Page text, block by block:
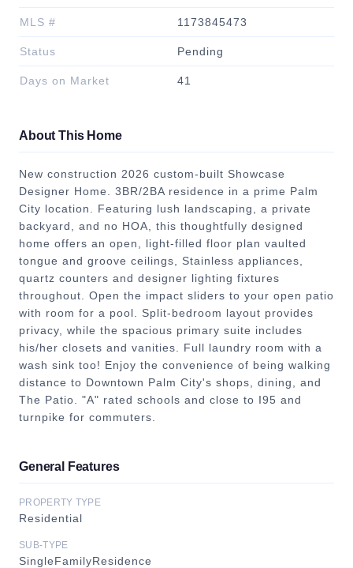
MLS # 1173845473
Status Pending
Days on Market 41
About This Home
New construction 2026 custom-built Showcase
Designer Home. 3BR/2BA residence in a prime Palm
City location. Featuring lush landscaping, a private
backyard, and no HOA, this thoughtfully designed
home offers an open, light-filled floor plan vaulted
tongue and groove ceilings, Stainless appliances,
quartz counters and designer lighting fixtures
throughout. Open the impact sliders to your open patio
with room for a pool. Split-bedroom layout provides
privacy, while the spacious primary suite includes
his/her closets and vanities. Full laundry room with a
wash sink too! Enjoy the convenience of being walking
distance to Downtown Palm City's shops, dining, and
The Patio. "A" rated schools and close to I95 and
turnpike for commuters.
General Features
PROPERTY TYPE
Residential
SUB-TYPE
SingleFamilyResidence